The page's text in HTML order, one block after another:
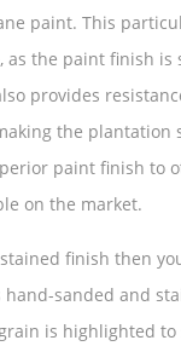
paint. This
as the paint finish is
provides
the plantation
paint finish to
on the market.
finish then
sanded and
is highlighted to